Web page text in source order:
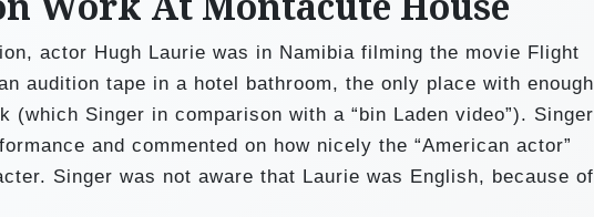
actor Hugh Laurie was in Namibia filming the movie Flight
audition tape in a hotel bathroom, the only place with enough
(which Singer in comparison with a “bin Laden video”). Singer
and commented on how nicely the “American actor”
Singer was not aware that Laurie was English, because of